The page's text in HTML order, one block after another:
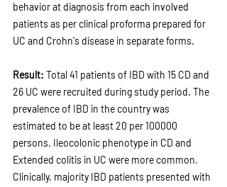
behavior at diagnosis from each involved
patients as per clinical proforma prepared for
UC and Crohn's disease in separate forms.
Result: Total 41 patients of IBD with 15 CD and
26 UC were recruited during study period. The
prevalence of IBD in the country was
estimated to be at least 20 per 100000
persons. Ileocolonic phenotype in CD and
Extended colitis in UC were more common.
Clinically, majority IBD patients presented with